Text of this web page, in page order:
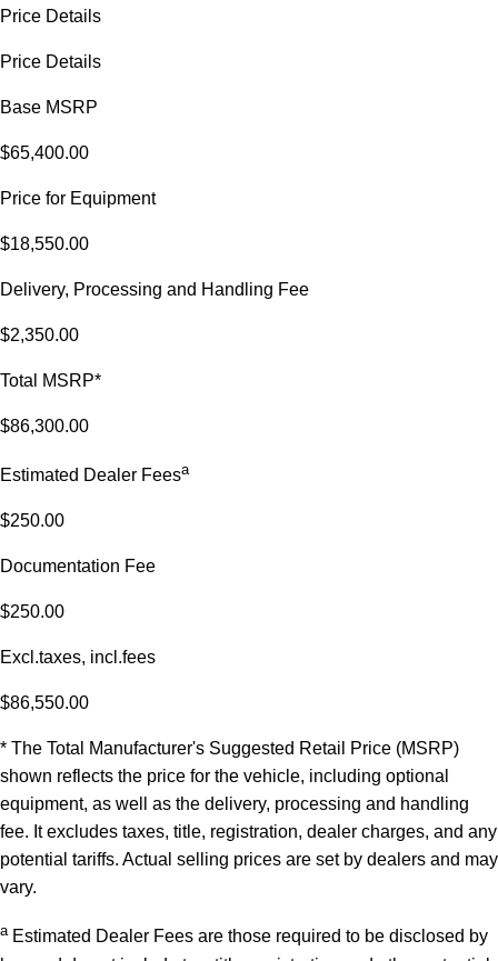
Price Details
Price Details
Base MSRP
$65,400.00
Price for Equipment
$18,550.00
Delivery, Processing and Handling Fee
$2,350.00
Total MSRP*
$86,300.00
Estimated Dealer Feesa
$250.00
Documentation Fee
$250.00
Excl.taxes, incl.fees
$86,550.00
* The Total Manufacturer's Suggested Retail Price (MSRP)
shown reflects the price for the vehicle, including optional
equipment, as well as the delivery, processing and handling
fee. It excludes taxes, title, registration, dealer charges, and any
potential tariffs. Actual selling prices are set by dealers and may
vary.
a Estimated Dealer Fees are those required to be disclosed by